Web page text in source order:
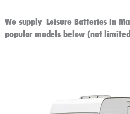
We supply Leisure Batteries in
popular models below (not